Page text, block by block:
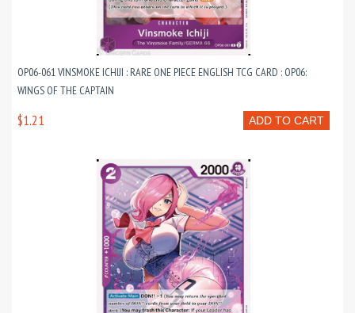
OP06-061 VINSMOKE ICHIJI : RARE ONE PIECE ENGLISH TCG CARD : OP06:
WINGS OF THE CAPTAIN
ADD TO CART
$1.21